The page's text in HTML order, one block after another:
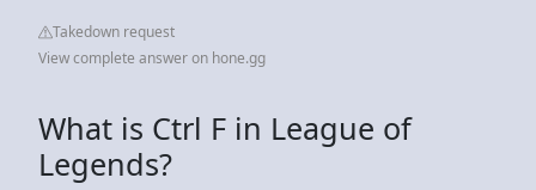
Takedown request
View complete answer on hone.gg
What is Ctrl F in League of
Legends?